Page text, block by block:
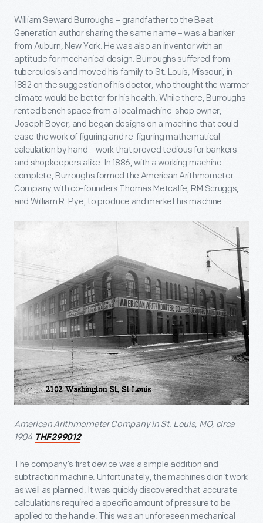
William Seward Burroughs – grandfather to the Beat
Generation author sharing the same name – was a banker
from Auburn, New York. He was also an inventor with an
aptitude for mechanical design. Burroughs suffered from
tuberculosis and moved his family to St. Louis, Missouri, in
1882 on the suggestion of his doctor, who thought the warmer
climate would be better for his health. While there, Burroughs
rented bench space from a local machine-shop owner,
Joseph Boyer, and began designs on a machine that could
ease the work of figuring and re-figuring mathematical
calculation by hand – work that proved tedious for bankers
and shopkeepers alike. In 1886, with a working machine
complete, Burroughs formed the American Arithmometer
Company with co-founders Thomas Metcalfe, RM Scruggs,
and William R. Pye, to produce and market his machine.
American Arithmometer Company in St. Louis, MO, circa
1904 THF299012
The company’s first device was a simple addition and
subtraction machine. Unfortunately, the machines didn’t work
as well as planned. It was quickly discovered that accurate
calculations required a specific amount of pressure to be
applied to the handle. This was an unforeseen mechanical